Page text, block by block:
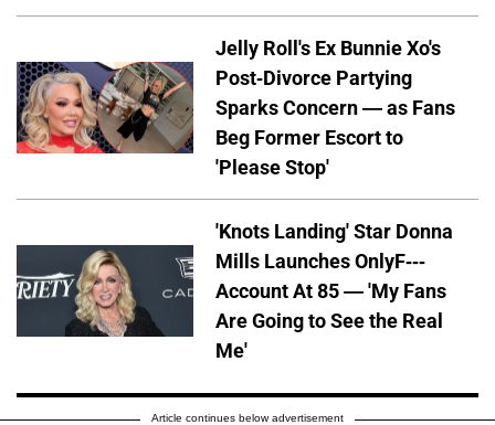
Jelly Roll's Ex Bunnie Xo's
Post-Divorce Partying
Sparks Concern — as Fans
Beg Former Escort to
'Please Stop'
'Knots Landing' Star Donna
Mills Launches OnlyF---
Account At 85 — 'My Fans
Are Going to See the Real
Me'
Article continues below advertisement